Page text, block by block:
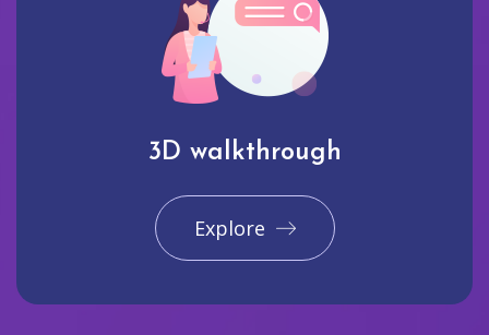
3D walkthrough
Explore